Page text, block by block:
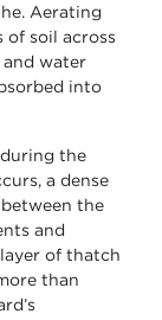
Aerating
of soil across
and water
into
the
a dense
the
and
of thatch
than